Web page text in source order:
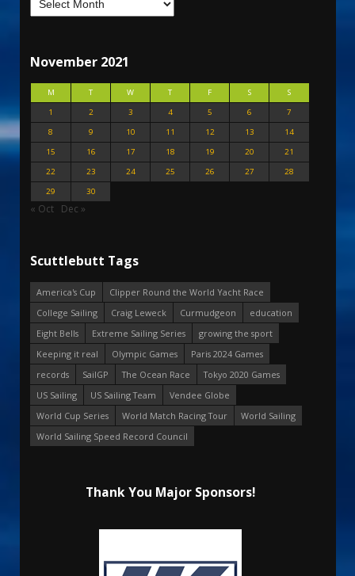
November 2021
M T W T F S
S
1
2 3 4 5 6
7
8
9 10 11 12 13
14
15
16 17 18 19 20
21
22
23 24 25 26 27
28
29
30
« Oct Dec »
Scuttlebutt Tags
America's Cup
Clipper Round the World Yacht Race
College Sailing
Craig Leweck Curmudgeon
education
Eight Bells
Extreme Sailing Series
growing the sport
Keeping it real
Olympic Games
Paris 2024 Games
records
SailGP The Ocean Race
Tokyo 2020 Games
US Sailing
US Sailing Team
Vendee Globe
World Cup Series
World Match Racing Tour
World Sailing
World Sailing Speed Record Council
Thank You Major Sponsors!